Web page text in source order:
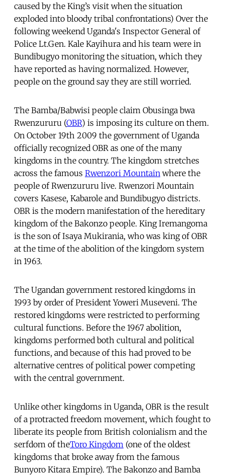
caused by the King’s visit when the situation
exploded into bloody tribal confrontations) Over the
following weekend Uganda's Inspector General of
Police Lt.Gen. Kale Kayihura and his team were in
Bundibugyo monitoring the situation, which they
have reported as having normalized. However,
people on the ground say they are still worried.
The Bamba/Babwisi people claim Obusinga bwa
Rwenzururu (OBR) is imposing its culture on them.
On October 19th 2009 the government of Uganda
officially recognized OBR as one of the many
kingdoms in the country. The kingdom stretches
across the famous Rwenzori Mountain where the
people of Rwenzururu live. Rwenzori Mountain
covers Kasese, Kabarole and Bundibugyo districts.
OBR is the modern manifestation of the hereditary
kingdom of the Bakonzo people. King Iremangoma
is the son of Isaya Mukirania, who was king of OBR
at the time of the abolition of the kingdom system
in 1963.
The Ugandan government restored kingdoms in
1993 by order of President Yoweri Museveni. The
restored kingdoms were restricted to performing
cultural functions. Before the 1967 abolition,
kingdoms performed both cultural and political
functions, and because of this had proved to be
alternative centres of political power competing
with the central government.
Unlike other kingdoms in Uganda, OBR is the result
of a protracted freedom movement, which fought to
liberate its people from British colonialism and the
serfdom of theToro Kingdom (one of the oldest
kingdoms that broke away from the famous
Bunyoro Kitara Empire). The Bakonzo and Bamba